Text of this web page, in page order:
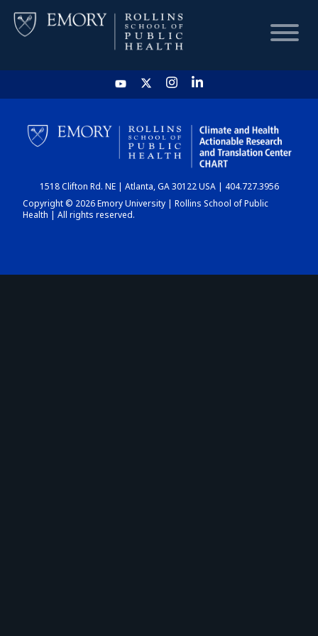
HOME
CHART
DASHBOARD
1518 Clifton Rd. NE | Atlanta, GA 30122 USA | 404.727.3956
Copyright © 2026 Emory University | Rollins School of Public
Health | All rights reserved.